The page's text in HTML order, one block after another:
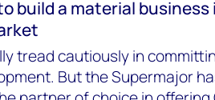
build a material
tread cautiously in
But the Supermajor